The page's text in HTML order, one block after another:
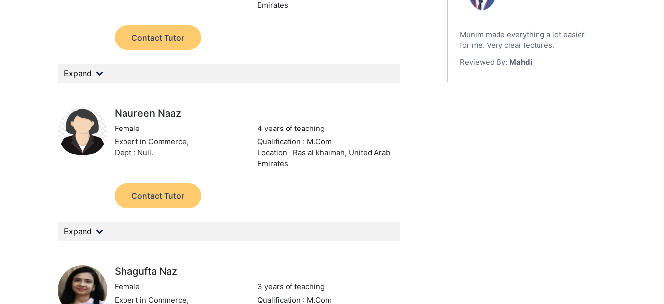
Emirates
Contact Tutor
Expand
Naureen Naaz
Female
4 years of teaching
Expert in Commerce,
Dept : Null.
Qualification : M.Com
Location : Ras al khaimah, United Arab
Emirates
Contact Tutor
Expand
Shagufta Naz
Female
3 years of teaching
Expert in Commerce,
Qualification : M.Com
Munim made everything a lot easier
for me. Very clear lectures.
Reviewed By: Mahdi